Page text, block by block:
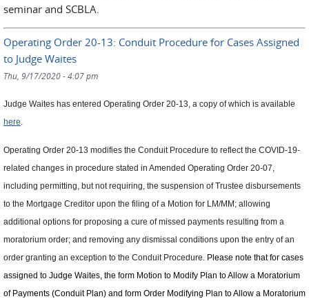
seminar and SCBLA.
Operating Order 20-13: Conduit Procedure for Cases Assigned
to Judge Waites
Thu, 9/17/2020 - 4:07 pm
Judge Waites has entered Operating Order 20-13, a copy of which is available
here.
Operating Order 20-13 modifies the Conduit Procedure to reflect the COVID-19-
related changes in procedure stated in Amended Operating Order 20-07,
including permitting, but not requiring, the suspension of Trustee disbursements
to the Mortgage Creditor upon the filing of a Motion for LM/MM; allowing
additional options for proposing a cure of missed payments resulting from a
moratorium order; and removing any dismissal conditions upon the entry of an
order granting an exception to the Conduit Procedure. Please note that for cases
assigned to Judge Waites, the form Motion to Modify Plan to Allow a Moratorium
of Payments (Conduit Plan) and form Order Modifying Plan to Allow a Moratorium